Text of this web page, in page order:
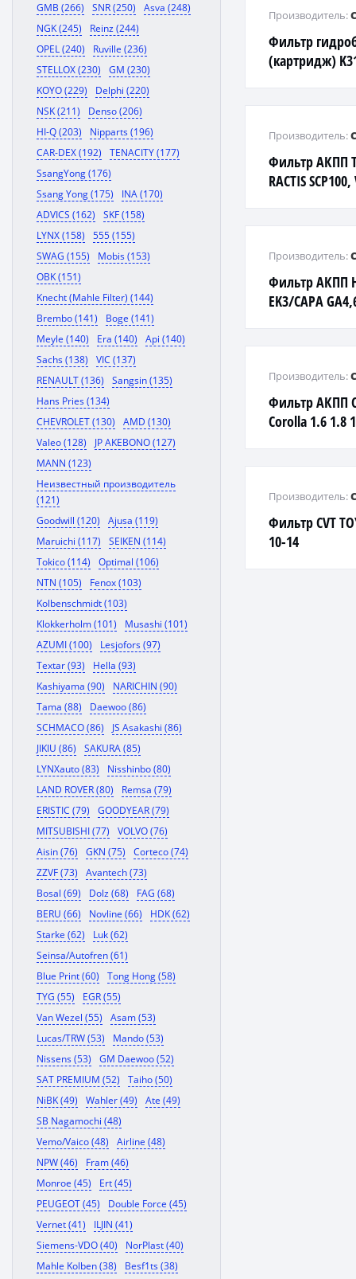
GMB (266)
SNR (250)
Asva (248)
NGK (245)
Reinz (244)
OPEL (240)
Ruville (236)
STELLOX (230)
GM (230)
KOYO (229)
Delphi (220)
NSK (211)
Denso (206)
HI-Q (203)
Nipparts (196)
CAR-DEX (192)
TENACITY (177)
SsangYong (176)
Ssang Yong (175)
INA (170)
ADVICS (162)
SKF (158)
LYNX (158)
555 (155)
SWAG (155)
Mobis (153)
OBK (151)
Knecht (Mahle Filter) (144)
Brembo (141)
Boge (141)
Meyle (140)
Era (140)
Api (140)
Sachs (138)
VIC (137)
RENAULT (136)
Sangsin (135)
Hans Pries (134)
CHEVROLET (130)
AMD (130)
Valeo (128)
JP AKEBONO (127)
MANN (123)
Неизвестный производитель
(121)
Goodwill (120)
Ajusa (119)
Maruichi (117)
SEIKEN (114)
Tokico (114)
Optimal (106)
NTN (105)
Fenox (103)
Kolbenschmidt (103)
Klokkerholm (101)
Musashi (101)
AZUMI (100)
Lesjofors (97)
Textar (93)
Hella (93)
Kashiyama (90)
NARICHIN (90)
Tama (88)
Daewoo (86)
SCHMACO (86)
JS Asakashi (86)
JIKIU (86)
SAKURA (85)
LYNXauto (83)
Nisshinbo (80)
LAND ROVER (80)
Remsa (79)
ERISTIC (79)
GOODYEAR (79)
MITSUBISHI (77)
VOLVO (76)
Aisin (76)
GKN (75)
Corteco (74)
ZZVF (73)
Avantech (73)
Bosal (69)
Dolz (68)
FAG (68)
BERU (66)
Novline (66)
HDK (62)
Starke (62)
Luk (62)
Seinsa/Autofren (61)
Blue Print (60)
Tong Hong (58)
TYG (55)
EGR (55)
Van Wezel (55)
Asam (53)
Lucas/TRW (53)
Mando (53)
Nissens (53)
GM Daewoo (52)
SAT PREMIUM (52)
Taiho (50)
NiBK (49)
Wahler (49)
Ate (49)
SB Nagamochi (48)
Vemo/Vaico (48)
Airline (48)
NPW (46)
Fram (46)
Monroe (45)
Ert (45)
PEUGEOT (45)
Double Force (45)
Vernet (41)
ILJIN (41)
Siemens-VDO (40)
NorPlast (40)
Mahle Kolben (38)
Besf1ts (38)
Фильтр
(картридж)
Производитель:
Фильтр АКПП
RACTIS
Производитель:
Фильтр АКПП
EK3/CAPA
Производитель:
Фильтр АКПП
Corolla 1.6 1.8
Производитель:
Фильтр CVT
10-14
Производитель: